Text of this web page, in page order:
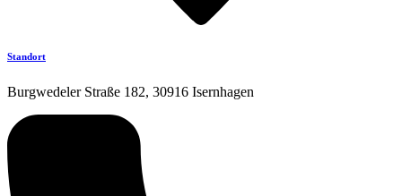
Standort
Burgwedeler Straße 182, 30916 Isernhagen